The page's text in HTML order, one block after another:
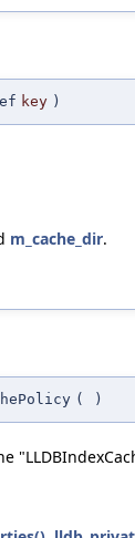
key )
m_cache_dir.
( )